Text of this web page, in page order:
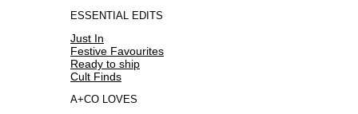
ESSENTIAL EDITS
Just In
Festive Favourites
Ready to ship
Cult Finds
A+CO LOVES